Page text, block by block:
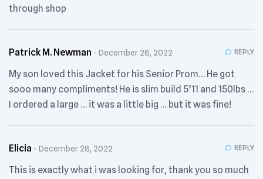
through shop
Patrick M. Newman December 28, 2022 REPLY
My son loved this Jacket for his Senior Prom… He got
sooo many compliments! He is slim build 5’11 and 150lbs …
I ordered a large … it was a little big … but it was fine!
Elicia December 28, 2022 REPLY
This is exactly what i was looking for, thank you so much